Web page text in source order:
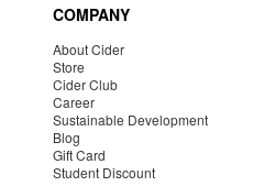
COMPANY
About Cider
Store
Cider Club
Career
Sustainable Development
Blog
Gift Card
Student Discount